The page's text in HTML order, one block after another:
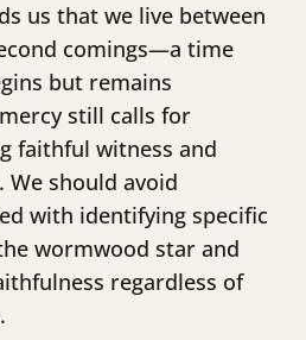
us that we live between
comings—a time
but remains
still calls for
faithful witness and
should avoid
with identifying specific
wormwood star and
regardless of